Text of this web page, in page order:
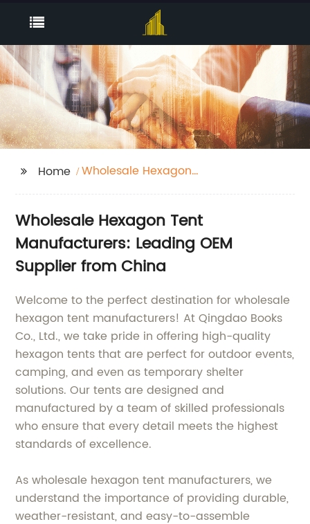
Home
Wholesale Hexagon
Wholesale Hexagon Tent
Manufacturers: Leading OEM
Supplier from China
Welcome to the perfect destination for wholesale
hexagon tent manufacturers! At Qingdao Books
Co., Ltd., we take pride in offering high-quality
hexagon tents that are perfect for outdoor events,
camping, and even as temporary shelter
solutions. Our tents are designed and
manufactured by a team of skilled professionals
who ensure that every detail meets the highest
standards of excellence.
As wholesale hexagon tent manufacturers, we
understand the importance of providing durable,
weather-resistant, and easy-to-assemble